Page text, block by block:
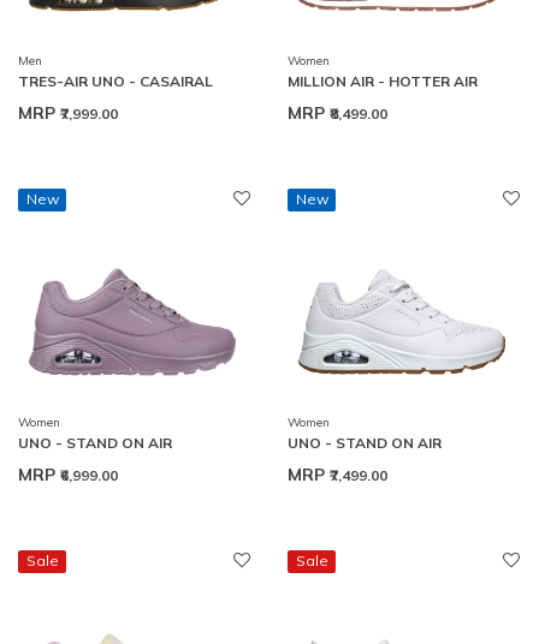
Men
TRES-AIR UNO - CASAIRAL
MRP ₹7,999.00
Women
MILLION AIR - HOTTER AIR
MRP ₹8,499.00
New
Women
UNO - STAND ON AIR
MRP ₹6,999.00
New
Women
UNO - STAND ON AIR
MRP ₹7,499.00
Sale Sale